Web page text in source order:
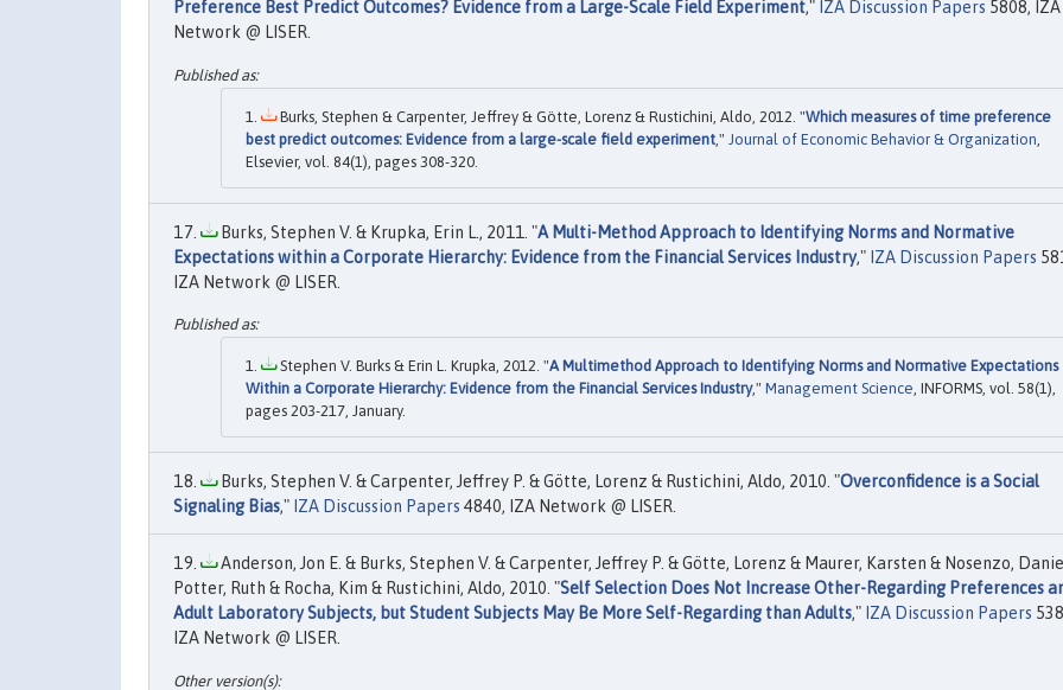
Preference Best Predict Outcomes? Evidence from a Large-Scale Field Experiment," IZA Discussion Papers 5808, IZA
Network @ LISER.
Burks, Stephen & Carpenter, Jeffrey & Götte, Lorenz & Rustichini, Aldo, 2012. "Which measures of time preference
best predict outcomes: Evidence from a large-scale field experiment ," Journal of Economic Behavior & Organization
Elsevier, vol. 84(1), pages 308-320.
Burks, Stephen V. & Krupka, Erin L., 2011. "A Multi-Method Approach to Identifying Norms and Normative
Expectations within a Corporate Hierarchy: Evidence from the Financial Services Industry," IZA Discussion Papers
IZA Network @ LISER.
Stephen V. Burks & Erin L. Krupka, 2012. "A Multimethod Approach to Identifying Norms and Normative Expectations
Within a Corporate Hierarchy: Evidence from the Financial Services Industry," Management Science, INFORMS, vol. 58(1),
pages 203-217, January.
Burks, Stephen V. & Carpenter, Jeffrey P. & Götte, Lorenz & Rustichini, Aldo, 2010. "Overconfidence is a Social
Signaling Bias," IZA Discussion Papers 4840, IZA Network @ LISER.
Anderson, Jon E. & Burks, Stephen V. & Carpenter, Jeffrey P. & Götte, Lorenz & Maurer, Karsten & Nosenzo,
Potter, Ruth & Rocha, Kim & Rustichini, Aldo, 2010. "Self Selection Does Not Increase Other-Regarding Preferences
Adult Laboratory Subjects, but Student Subjects May Be More Self-Regarding than Adults," IZA Discussion Papers
IZA Network @ LISER.